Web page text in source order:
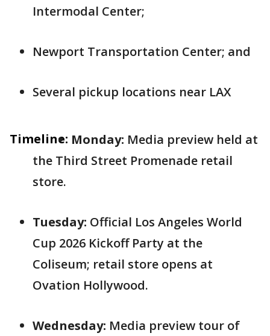
Intermodal Center;
Newport Transportation Center; and
Several pickup locations near LAX
Timeline: Monday: Media preview held at
the Third Street Promenade retail
store.
Tuesday: Official Los Angeles World
Cup 2026 Kickoff Party at the
Coliseum; retail store opens at
Ovation Hollywood.
Wednesday: Media preview tour of